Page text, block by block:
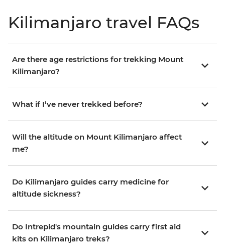
Kilimanjaro travel FAQs
Are there age restrictions for trekking Mount
Kilimanjaro?
What if I’ve never trekked before?
Will the altitude on Mount Kilimanjaro affect
me?
Do Kilimanjaro guides carry medicine for
altitude sickness?
Do Intrepid's mountain guides carry first aid
kits on Kilimanjaro treks?